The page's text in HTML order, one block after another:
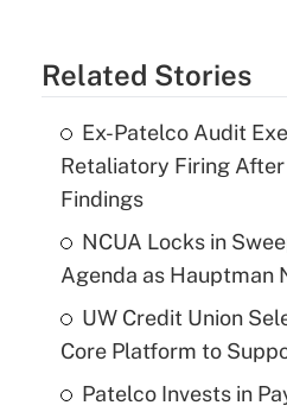
Related Stories
Ex-Patelco Audit
Retaliatory Firing
Findings
NCUA Locks in
Agenda as Hauptman
UW Credit Union
Core Platform to
Patelco Invests in